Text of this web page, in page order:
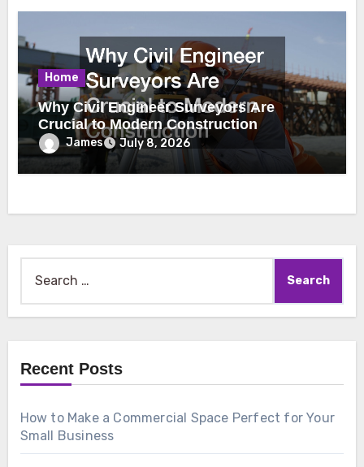
Home
Why Civil Engineer Surveyors Are
Crucial to Modern Construction
James July 8, 2026
Recent Posts
How to Make a Commercial Space Perfect for Your
Small Business